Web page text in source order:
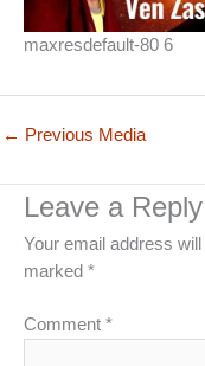
maxresdefault-80 6
← Previous Media
Leave a Reply
Your email address
marked *
Comment *